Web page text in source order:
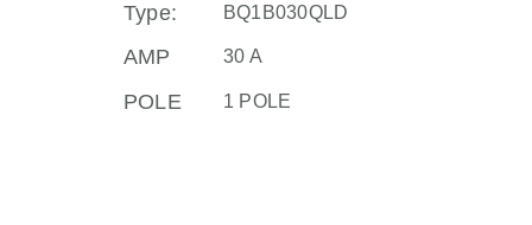
Type: BQ1B030QLD
AMP 30 A
POLE 1 POLE